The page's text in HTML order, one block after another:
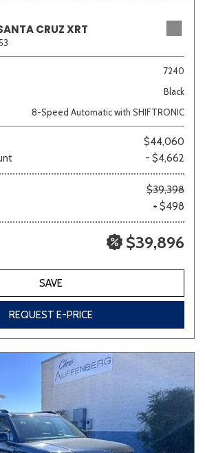
CRUZ XRT
7240
Black
8-Speed Automatic with SHIFTRONIC
$44,060
- $4,662
$39,398
+ $498
$39,896
SAVE
REQUEST E-PRICE